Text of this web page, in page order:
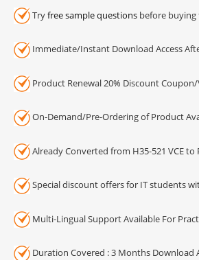
Tryfree sample questions before buying
Immediate/Instant Download Access
Product Renewal 20% Discount Coupon/
On-Demand/Pre-Ordering of Product
Already Converted from H35-521 VCE to
Special discount offers for IT students
Multi-Lingual Support Available For
Duration Covered : 3 Months Download